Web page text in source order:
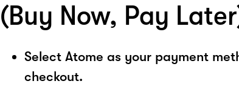
(Buy Now, Pay
Select Atome as your payment
checkout.